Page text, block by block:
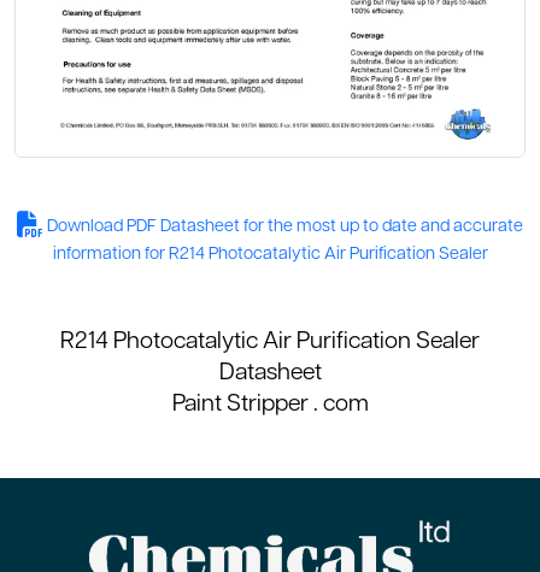
Download PDF Datasheet for the most up to date and accurate
information for R214 Photocatalytic Air Purification Sealer
R214 Photocatalytic Air Purification Sealer
Datasheet
Paint Stripper. com